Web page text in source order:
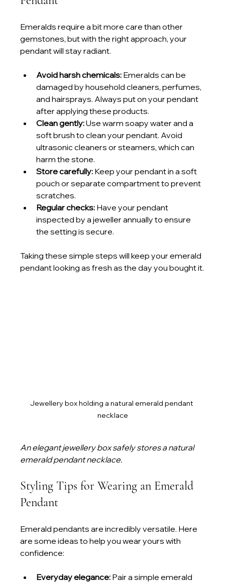
Emeralds require a bit more care than other
gemstones, but with the right approach, your
pendant will stay radiant.
Avoid harsh chemicals: Emeralds can be
damaged by household cleaners, perfumes,
and hairsprays. Always put on your pendant
after applying these products.
Clean gently: Use warm soapy water and a
soft brush to clean your pendant. Avoid
ultrasonic cleaners or steamers, which can
harm the stone.
Store carefully: Keep your pendant in a soft
pouch or separate compartment to prevent
scratches.
Regular checks: Have your pendant
inspected by a jeweller annually to ensure
the setting is secure.
Taking these simple steps will keep your emerald
pendant looking as fresh as the day you bought it.
Jewellery box holding a natural emerald pendant
necklace
An elegant jewellery box safely stores a natural
emerald pendant necklace.
Styling Tips for Wearing an Emerald
Pendant
Emerald pendants are incredibly versatile. Here
are some ideas to help you wear yours with
confidence:
Everyday elegance: Pair a simple emerald